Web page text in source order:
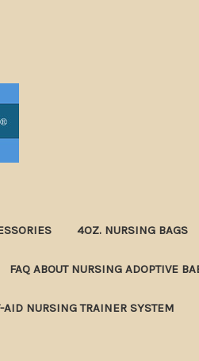
4OZ. NURSING BAGS
FAQ ABOUT NURSING ADOPTIVE
NURSING TRAINER SYSTEM